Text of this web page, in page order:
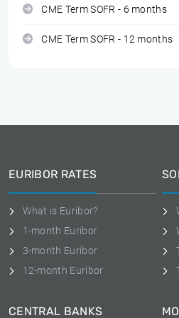
CME Term SOFR - 6 months
CME Term SOFR - 12 months
EURIBOR RATES
What is Euribor?
1-month Euribor
3-month Euribor
12-month Euribor
CENTRAL BANKS